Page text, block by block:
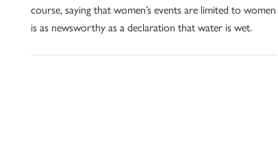
course, saying that women’s events are limited to women
is as newsworthy as a declaration that water is wet.